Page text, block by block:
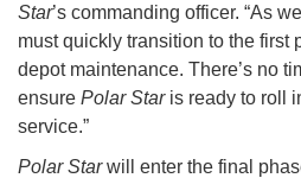
Star’s commanding officer. “As
must quickly transition to the first
depot maintenance. There’s no
ensure Polar Staris ready to roll
service.”
Polar Starwill enter the final